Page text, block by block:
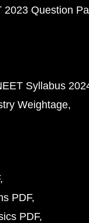
2023 Question
Syllabus
Weightage
PDF
PDF